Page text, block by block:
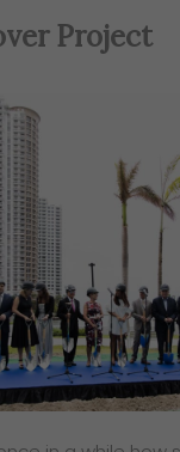
Project